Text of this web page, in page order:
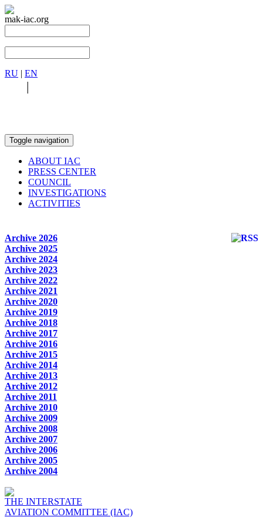
mak-iac.org
RU | EN
|
Toggle navigation
ABOUT IAC
PRESS CENTER
COUNCIL
INVESTIGATIONS
ACTIVITIES
Archive 2026
Archive 2025
Archive 2024
Archive 2023
Archive 2022
Archive 2021
Archive 2020
Archive 2019
Archive 2018
Archive 2017
Archive 2016
Archive 2015
Archive 2014
Archive 2013
Archive 2012
Archive 2011
Archive 2010
Archive 2009
Archive 2008
Archive 2007
Archive 2006
Archive 2005
Archive 2004
THE INTERSTATE
AVIATION COMMITTEE (IAC)